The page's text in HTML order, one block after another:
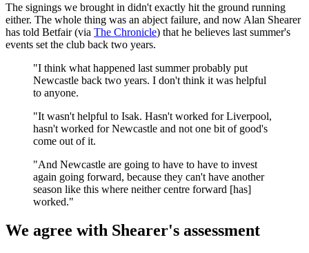
The signings we brought in didn't exactly hit the ground running
either. The whole thing was an abject failure, and now Alan Shearer
has told Betfair (via The Chronicle) that he believes last summer's
events set the club back two years.
"I think what happened last summer probably put
Newcastle back two years. I don't think it was helpful
to anyone.
"It wasn't helpful to Isak. Hasn't worked for Liverpool,
hasn't worked for Newcastle and not one bit of good's
come out of it.
"And Newcastle are going to have to have to invest
again going forward, because they can't have another
season like this where neither centre forward [has]
worked."
We agree with Shearer's assessment